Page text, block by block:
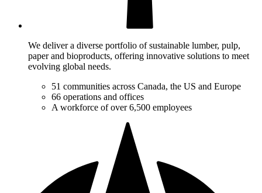
We deliver a diverse portfolio of sustainable lumber, pulp,
paper and bioproducts, offering innovative solutions to meet
evolving global needs.
51 communities across Canada, the US and Europe
66 operations and offices
A workforce of over 6,500 employees